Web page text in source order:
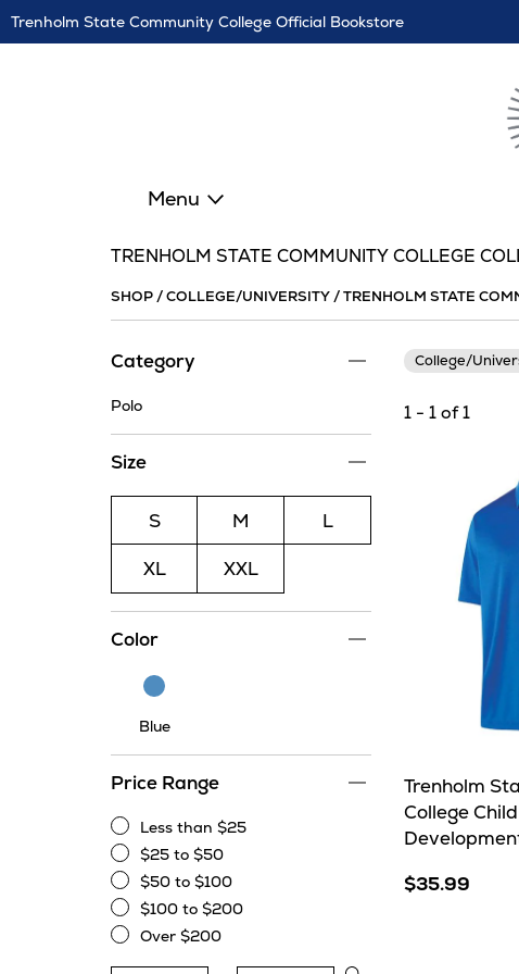
Navigation
Trenholm State Community College Official Bookstore
Menu
TRENHOLM STATE COMMUNITY COLLEGE
SHOP/COLLEGE/UNIVERSITY/TRENHOLM STATE
Category
Polo
Size
S M
L
XL
XXL
Color
Blue
Blue
Price Range
Less
than
$25
Less than $25
$25
to
$50
$25 to $50
$50
to
$100
$50 to $100
$100
to
$200
$100 to $200
Over $200
College/
1 - 1 of 1
Trenholm
College
$35.99